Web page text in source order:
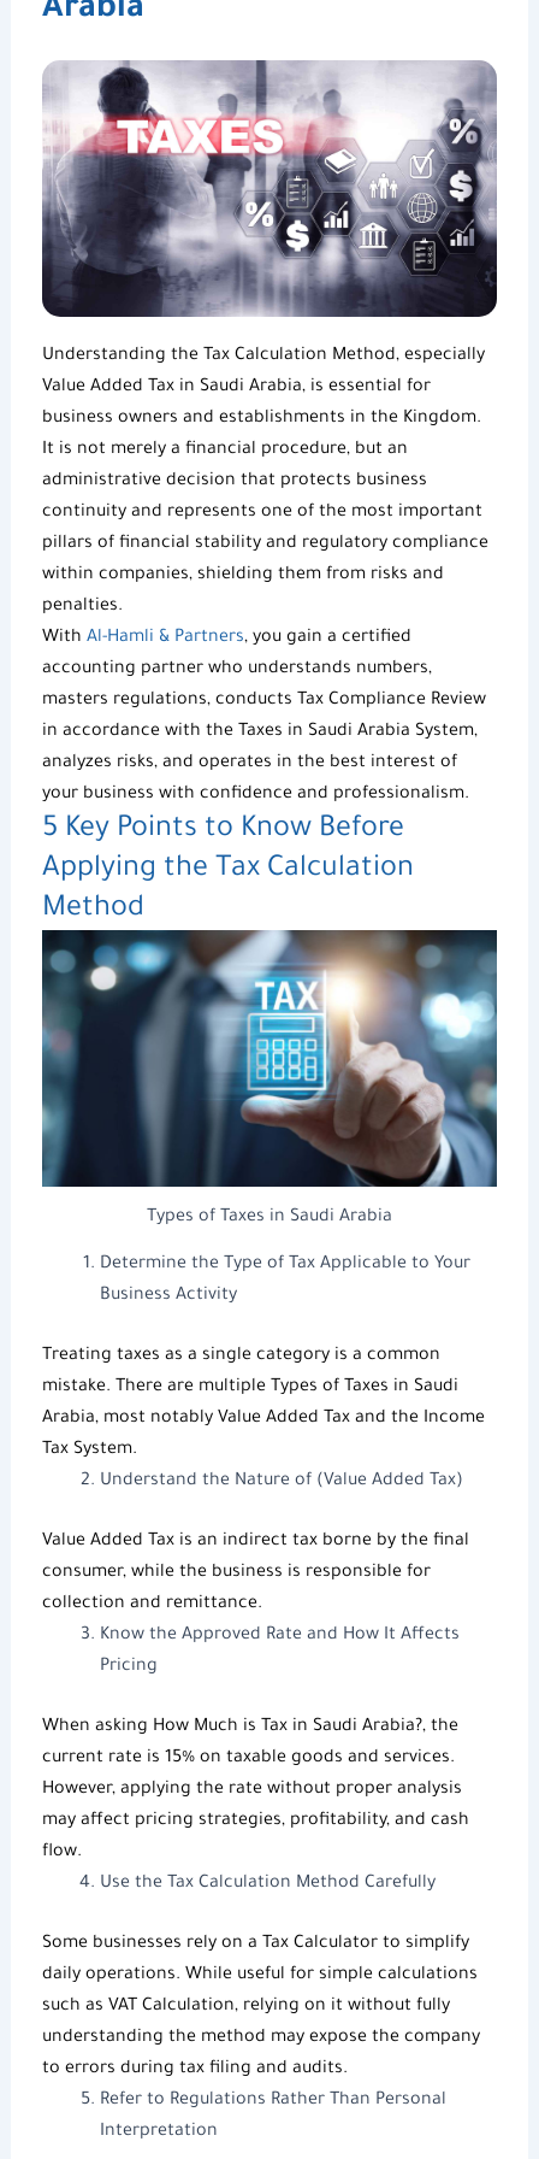
Arabia
Understanding the Tax Calculation Method, especially
Value Added Tax in Saudi Arabia, is essential for
business owners and establishments in the Kingdom.
It is not merely a financial procedure, but an
administrative decision that protects business
continuity and represents one of the most important
pillars of financial stability and regulatory compliance
within companies, shielding them from risks and
penalties.
With Al-Hamli & Partners, you gain a certified
accounting partner who understands numbers,
masters regulations, conducts Tax Compliance Review
in accordance with the Taxes in Saudi Arabia System,
analyzes risks, and operates in the best interest of
your business with confidence and professionalism.
5 Key Points to Know Before
Applying the Tax Calculation
Method
Types of Taxes in Saudi Arabia
Determine the Type of Tax Applicable to Your
Business Activity
Treating taxes as a single category is a common
mistake. There are multiple Types of Taxes in Saudi
Arabia, most notably Value Added Taxand the Income
Tax System.
Understand the Nature of (Value Added Tax)
Value Added Taxis an indirect tax borne by the final
consumer, while the business is responsible for
collection and remittance.
Know the Approved Rate and How It Affects
Pricing
When asking How Much is Tax in Saudi Arabia?, the
current rate is 15% on taxable goods and services.
However, applying the rate without proper analysis
may affect pricing strategies, profitability, and cash
flow.
Use the Tax Calculation Method Carefully
Some businesses rely on a Tax Calculatorto simplify
daily operations. While useful for simple calculations
such as VAT Calculation, relying on it without fully
understanding the method may expose the company
to errors during tax filing and audits.
Refer to Regulations Rather Than Personal
Interpretation